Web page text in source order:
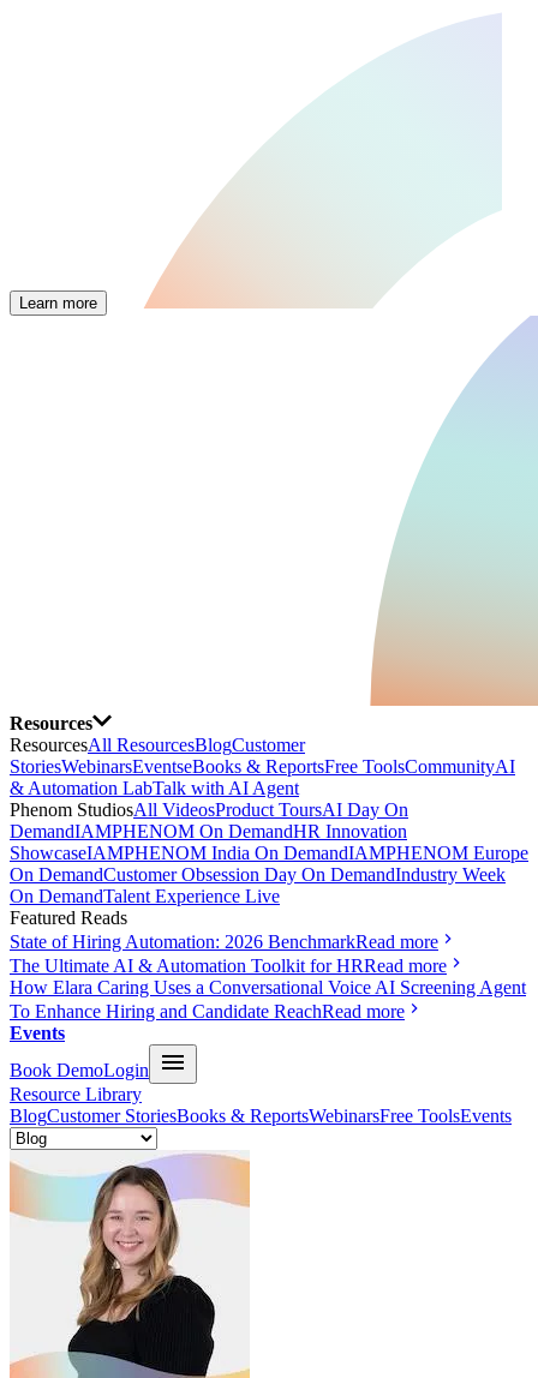
Learn more
Resources
ResourcesAll ResourcesBlogCustomer
StoriesWebinarsEventseBooks & ReportsFree ToolsCommunityAI
& Automation LabTalk with AI Agent
Phenom StudiosAll VideosProduct ToursAI Day On
DemandIAMPHENOM On DemandHR Innovation
ShowcaseIAMPHENOM India On DemandIAMPHENOM Europe
On DemandCustomer Obsession Day On DemandIndustry Week
On DemandTalent Experience Live
Featured Reads
State of Hiring Automation: 2026 BenchmarkRead more
The Ultimate AI & Automation Toolkit for HRRead more
How Elara Caring Uses a Conversational Voice AI Screening Agent
To Enhance Hiring and Candidate ReachRead more
Events
Book DemoLogin
Resource Library
BlogCustomer StoriesBooks & ReportsWebinarsFree ToolsEvents